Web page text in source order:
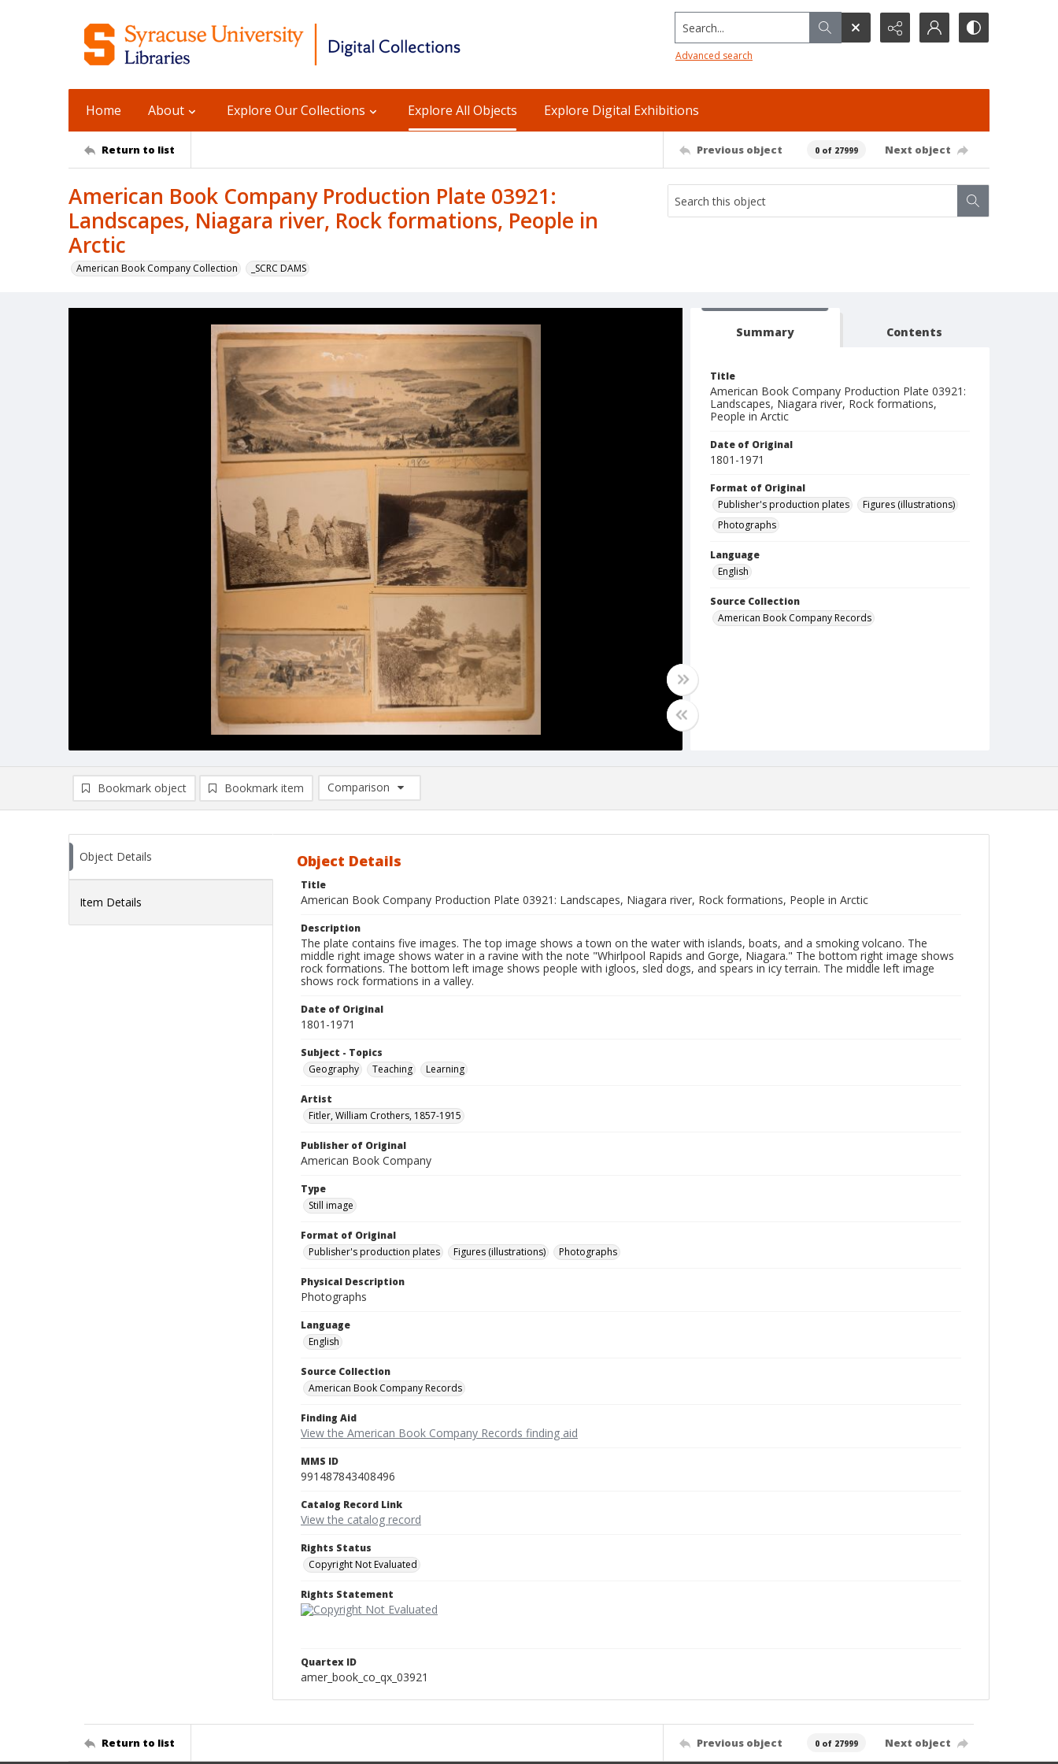
Search...
Advanced search
Home About Explore Our Collections Explore All Objects Explore Digital Exhibitions
Return to list Previous object 0 of 27999 Next object
American Book Company Production Plate 03921:
Landscapes, Niagara river, Rock formations, People in
Arctic
American Book Company Collection _SCRC DAMS
Summary Contents
Title
American Book Company Production Plate 03921:
Landscapes, Niagara river, Rock formations,
People in Arctic
Date of Original
1801-1971
Format of Original
Publisher's production plates
Figures (illustrations)
Photographs
Language
English
Source Collection
American Book Company Records
Bookmark object Bookmark item
Comparison
Comparison List: (0/2)
Object Details
Item Details
Object Details
Title
American Book Company Production Plate 03921: Landscapes, Niagara river, Rock formations, People in Arctic
Description
The plate contains five images. The top image shows a town on the water with islands, boats, and a smoking volcano. The
middle right image shows water in a ravine with the note "Whirlpool Rapids and Gorge, Niagara." The bottom right image shows
rock formations. The bottom left image shows people with igloos, sled dogs, and spears in icy terrain. The middle left image
shows rock formations in a valley.
Date of Original
1801-1971
Subject - Topics
Geography
Teaching Learning
Artist
Fitler, William Crothers, 1857-1915
Publisher of Original
American Book Company
Type
Still image
Format of Original
Publisher's production plates
Figures (illustrations) Photographs
Physical Description
Photographs
Language
English
Source Collection
American Book Company Records
Finding Aid
View the American Book Company Records finding aid
MMS ID
991487843408496
Catalog Record Link
View the catalog record
Rights Status
Copyright Not Evaluated
Rights Statement
Quartex ID
amer_book_co_qx_03921
Return to list Previous object 0 of 27999 Next object